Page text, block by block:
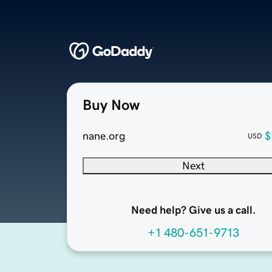
Buy Now
nane.org USD
Next
Need help? Give us a call.
+1 480-651-9713